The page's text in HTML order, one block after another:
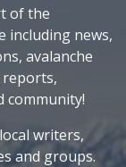
of the
including news,
avalanche
reports,
community!
writers,
and groups.